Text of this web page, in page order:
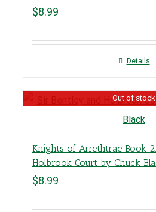
$8.99
Details
Out of stock
Knights of Arrethtrae Book
Holbrook Court by Chuck
$8.99